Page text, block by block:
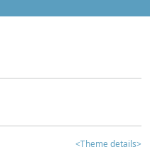
<Theme details>